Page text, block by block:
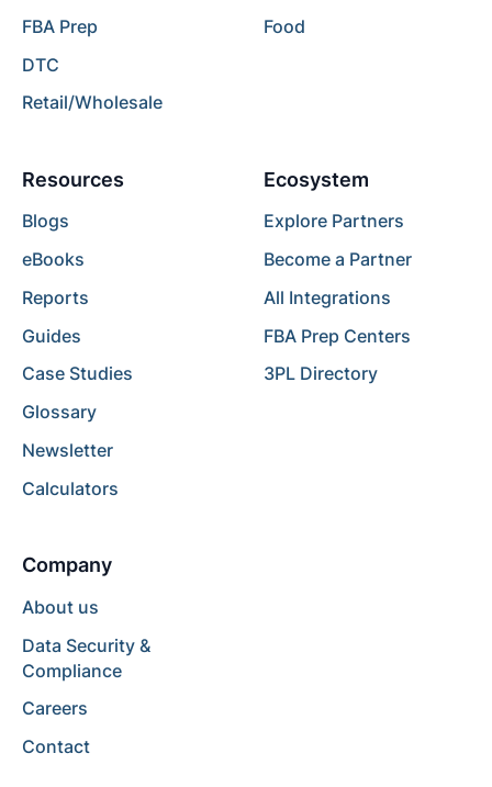
FBA Prep
DTC
Retail/Wholesale
Food
Resources
Blogs
eBooks
Reports
Guides
Case Studies
Glossary
Newsletter
Calculators
Ecosystem
Explore Partners
Become a Partner
All Integrations
FBA Prep Centers
3PL Directory
Company
About us
Data Security &
Compliance
Careers
Contact